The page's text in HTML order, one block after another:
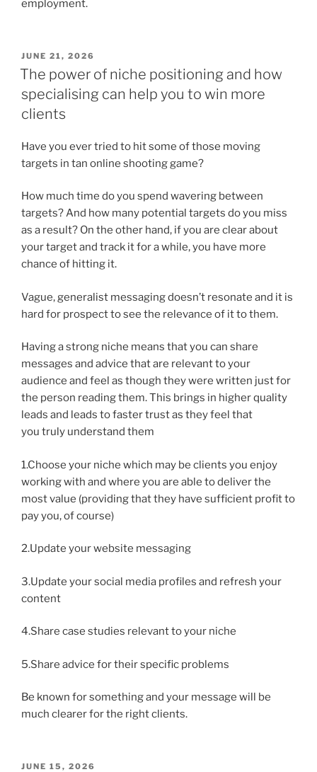
employment.
POSTED
ON
JUNE 21, 2026
The power of niche positioning and how
specialising can help you to win more
clients
Have you ever tried to hit some of those moving
targets in tan online shooting game?
How much time do you spend wavering between
targets? And how many potential targets do you miss
as a result? On the other hand, if you are clear about
your target and track it for a while, you have more
chance of hitting it.
Vague, generalist messaging doesn’t resonate and it is
hard for prospect to see the relevance of it to them.
Having a strong niche means that you can share
messages and advice that are relevant to your
audience and feel as though they were written just for
the person reading them. This brings in higher quality
leads and leads to faster trust as they feel that
you truly understand them
1.Choose your niche which may be clients you enjoy
working with and where you are able to deliver the
most value (providing that they have sufficient profit to
pay you, of course)
2.Update your website messaging
3.Update your social media profiles and refresh your
content
4.Share case studies relevant to your niche
5.Share advice for their specific problems
Be known for something and your message will be
much clearer for the right clients.
POSTED
JUNE 15, 2026